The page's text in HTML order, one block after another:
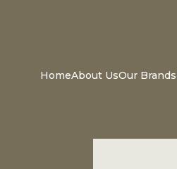
HomeAbout UsOur Brands